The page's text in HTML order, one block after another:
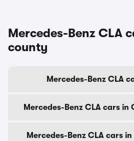
Mercedes-Benz CLA
county
Mercedes-Benz CLA
Mercedes-Benz CLA cars in
Mercedes-Benz CLA cars